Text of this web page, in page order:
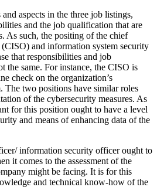
aspects in the three job listings,
and the job qualification that are
As such, the positing of the chief
and information system security
that responsibilities and job
the same. For instance, the CISO is
check on the organization’s
The two positions have similar roles
of the cybersecurity measures. As
for this position ought to have a level
and means of enhancing data of the
information security officer ought to
it comes to the assessment of the
might be facing. It is for this
and technical know-how of the